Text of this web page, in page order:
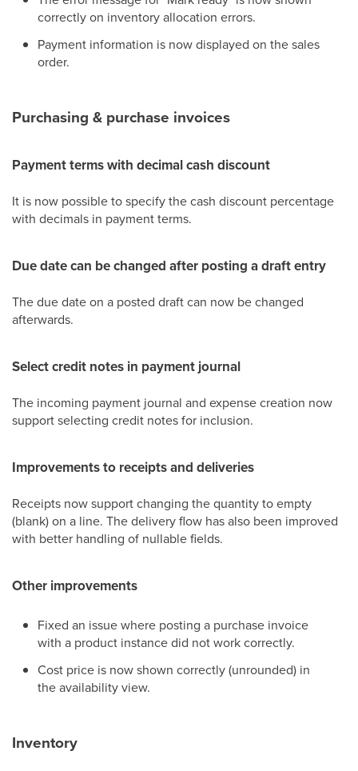
correctly on inventory allocation errors.
Payment information is now displayed on the sales
order.
Purchasing & purchase invoices
Payment terms with decimal cash discount
It is now possible to specify the cash discount percentage
with decimals in payment terms.
Due date can be changed after posting a draft entry
The due date on a posted draft can now be changed
afterwards.
Select credit notes in payment journal
The incoming payment journal and expense creation now
support selecting credit notes for inclusion.
Improvements to receipts and deliveries
Receipts now support changing the quantity to empty
(blank) on a line. The delivery flow has also been improved
with better handling of nullable fields.
Other improvements
Fixed an issue where posting a purchase invoice
with a product instance did not work correctly.
Cost price is now shown correctly (unrounded) in
the availability view.
Inventory